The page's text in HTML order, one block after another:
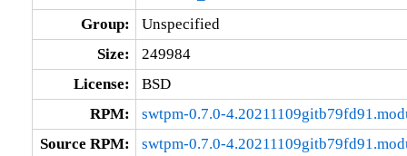
Group:
Unspecified
Size:
249984
License:
BSD
RPM:
swtpm-0.7.0-
Source RPM:
swtpm-0.7.0-